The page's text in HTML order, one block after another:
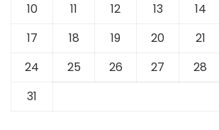
10
11 12 13 14
17
18 19 20 21
24
25 26 27 28
31